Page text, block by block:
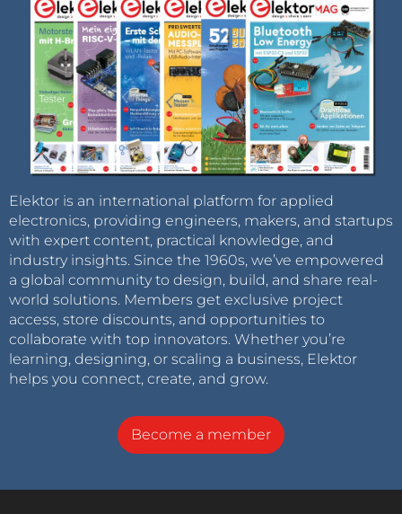
Elektor is an international platform for applied
electronics, providing engineers, makers, and startups
with expert content, practical knowledge, and
industry insights. Since the 1960s, we’ve empowered
a global community to design, build, and share real-
world solutions. Members get exclusive project
access, store discounts, and opportunities to
collaborate with top innovators. Whether you’re
learning, designing, or scaling a business, Elektor
helps you connect, create, and grow.
Become a member